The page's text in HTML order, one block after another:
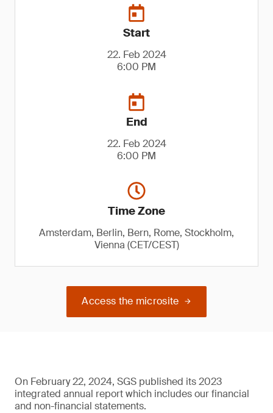
Start
22. Feb 2024
6:00 PM
End
22. Feb 2024
6:00 PM
Time Zone
Amsterdam, Berlin, Bern, Rome, Stockholm,
Vienna (CET/CEST)
Access the microsite
On February 22, 2024, SGS published its 2023
integrated annual report which includes our financial
and non-financial statements.